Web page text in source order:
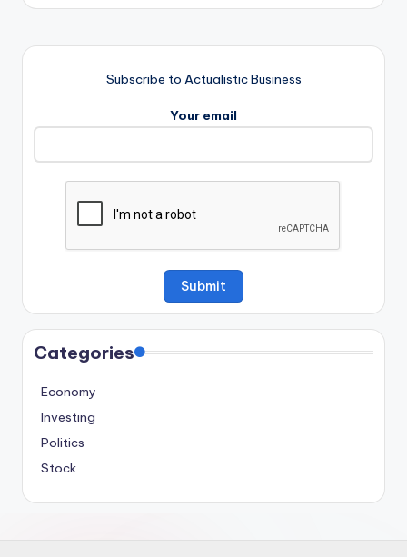
Subscribe to Actualistic Business
Your email
Categories
Economy
Investing
Politics
Stock